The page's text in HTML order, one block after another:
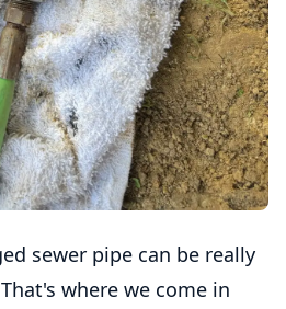
sewer pipe can be really
where we come in